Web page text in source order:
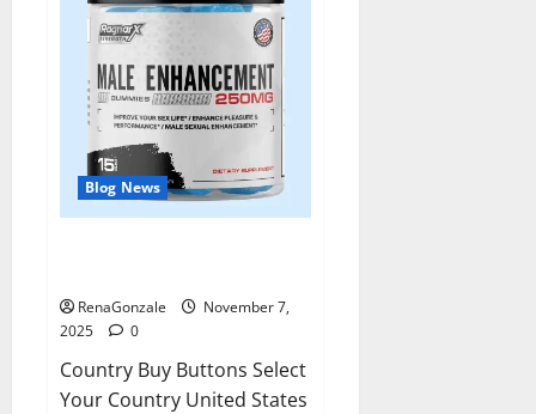
Blog News
RenaGonzale
November 7,
2025
0
Country Buy Buttons Select
Your Country United States